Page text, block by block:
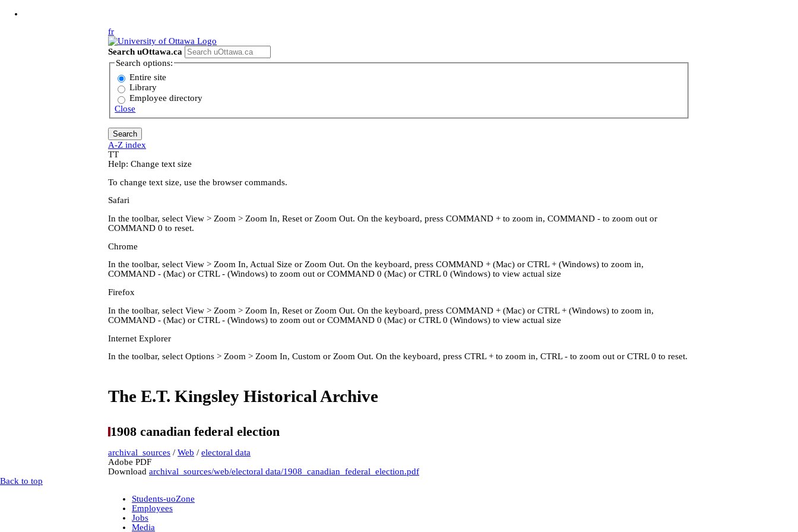
fr
Search uOttawa.ca
Search options:
Entire site
Library
Employee directory
Close
A-Z index
TT
Help: Change text size
To change text size, use the browser commands.
Safari
In the toolbar, select View > Zoom > Zoom In, Reset or Zoom Out. On the keyboard, press COMMAND + to zoom in, COMMAND - to zoom out or
COMMAND 0 to reset.
Chrome
In the toolbar, select View > Zoom In, Actual Size or Zoom Out. On the keyboard, press COMMAND + (Mac) or CTRL + (Windows) to zoom in,
COMMAND - (Mac) or CTRL - (Windows) to zoom out or COMMAND 0 (Mac) or CTRL 0 (Windows) to view actual size
Firefox
In the toolbar, select View > Zoom > Zoom In, Reset or Zoom Out. On the keyboard, press COMMAND + (Mac) or CTRL + (Windows) to zoom in,
COMMAND - (Mac) or CTRL - (Windows) to zoom out or COMMAND 0 (Mac) or CTRL 0 (Windows) to view actual size
Internet Explorer
In the toolbar, select Options > Zoom > Zoom In, Custom or Zoom Out. On the keyboard, press CTRL + to zoom in, CTRL - to zoom out or CTRL 0 to reset.
The E.T. Kingsley Historical Archive
1908 canadian federal election
archival_sources / Web / electoral data
Adobe PDF
Download archival_sources/web/electoral data/1908_canadian_federal_election.pdf
Back to top
Students-uoZone
Employees
Jobs
Media